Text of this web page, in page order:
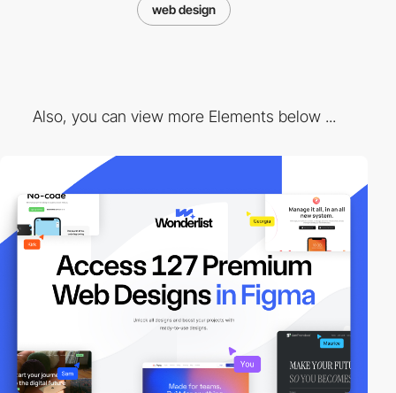
web design
Also, you can view more Elements below ...